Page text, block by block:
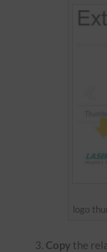
logo
Copy the